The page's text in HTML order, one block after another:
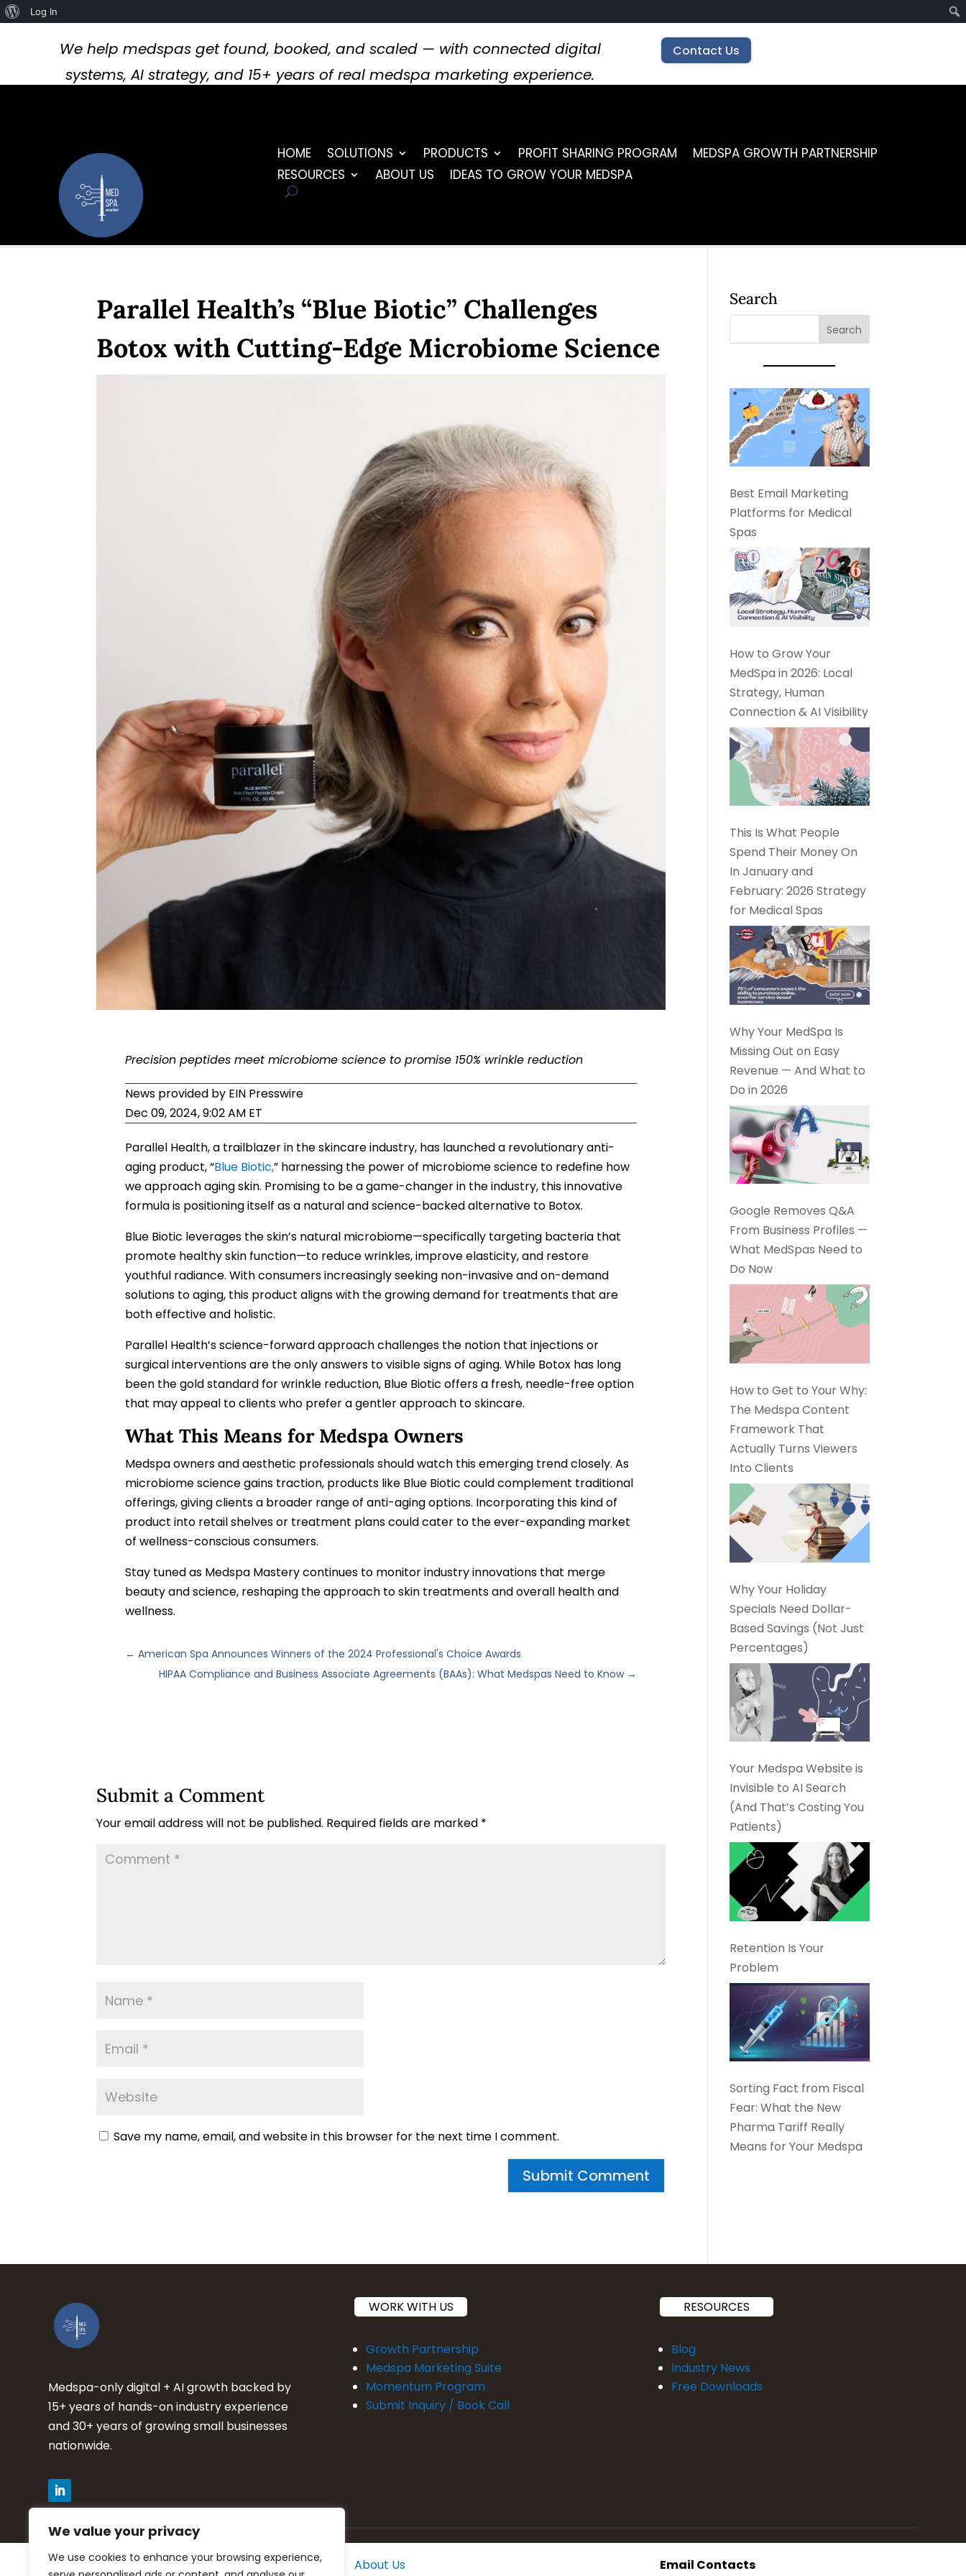
We value your privacy
We use cookies to enhance your browsing experience,
We help medspas get found, booked, and scaled — with connected digital
systems, AI strategy, and 15+ years of real medspa marketing experience.
Contact Us
HOME SOLUTIONS PRODUCTS PROFIT SHARING PROGRAM
MEDSPA GROWTH PARTNERSHIP
RESOURCES
ABOUT US IDEAS TO GROW YOUR MEDSPA
Parallel Health’s “Blue Biotic” Challenges
Botox with Cutting-Edge Microbiome Science
Precision peptides meet microbiome science to promise 150% wrinkle reduction
News provided by EIN Presswire
Dec 09, 2024, 9:02 AM ET
Parallel Health, a trailblazer in the skincare industry, has launched a revolutionary anti-
aging product, “Blue Biotic,” harnessing the power of microbiome science to redefine how
we approach aging skin. Promising to be a game-changer in the industry, this innovative
formula is positioning itself as a natural and science-backed alternative to Botox.
Blue Biotic leverages the skin’s natural microbiome—specifically targeting bacteria that
promote healthy skin function—to reduce wrinkles, improve elasticity, and restore
youthful radiance. With consumers increasingly seeking non-invasive and on-demand
solutions to aging, this product aligns with the growing demand for treatments that are
both effective and holistic.
Parallel Health’s science-forward approach challenges the notion that injections or
surgical interventions are the only answers to visible signs of aging. While Botox has long
been the gold standard for wrinkle reduction, Blue Biotic offers a fresh, needle-free option
that may appeal to clients who prefer a gentler approach to skincare.
What This Means for Medspa Owners
Medspa owners and aesthetic professionals should watch this emerging trend closely. As
microbiome science gains traction, products like Blue Biotic could complement traditional
offerings, giving clients a broader range of anti-aging options. Incorporating this kind of
product into retail shelves or treatment plans could cater to the ever-expanding market
of wellness-conscious consumers.
Stay tuned as Medspa Mastery continues to monitor industry innovations that merge
beauty and science, reshaping the approach to skin treatments and overall health and
wellness.
← American Spa Announces Winners of the 2024 Professional's Choice Awards
HIPAA Compliance and Business Associate Agreements (BAAs): What Medspas Need to Know→
Submit a Comment
Your email address will not be published. Required fields are marked *
Save my name, email, and website in this browser for the next time I comment.
Search
Best Email Marketing
Platforms for Medical
Spas
How to Grow Your
MedSpa in 2026: Local
Strategy, Human
Connection & AI Visibility
This Is What People
Spend Their Money On
In January and
February: 2026 Strategy
for Medical Spas
Why Your MedSpa Is
Missing Out on Easy
Revenue — And What to
Do in 2026
Google Removes Q&A
From Business Profiles —
What MedSpas Need to
Do Now
How to Get to Your Why:
The Medspa Content
Framework That
Actually Turns Viewers
Into Clients
Why Your Holiday
Specials Need Dollar-
Based Savings (Not Just
Percentages)
Your Medspa Website is
Invisible to AI Search
(And That’s Costing You
Patients)
Retention Is Your
Problem
Sorting Fact from Fiscal
Fear: What the New
Pharma Tariff Really
Means for Your Medspa
Medspa-only digital + AI growth backed by
15+ years of hands-on industry experience
and 30+ years of growing small businesses
nationwide.
WORK WITH US
Growth Partnership
Medspa Marketing Suite
Momentum Program
Submit Inquiry / Book Call
RESOURCES
Blog
Industry News
Free Downloads
Privacy Policy About Us Email Contacts
About
Log In